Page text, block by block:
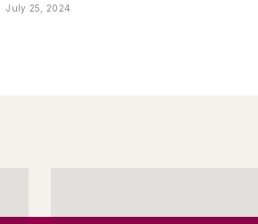
July 25, 2024